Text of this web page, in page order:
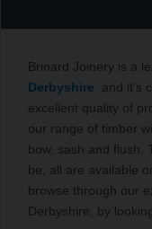
Brinard Joinery is a
Derbyshire , and
excellent quality of
our range of timber
bow, sash and flush.
be, all are available
browse through our
Derbyshire, by